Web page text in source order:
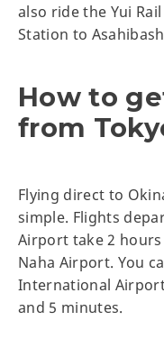
also ride the Yui
Station to
How to
from
Flying direct to
simple. Flights
Airport take 2
Naha Airport. You
International
and 5 minutes.